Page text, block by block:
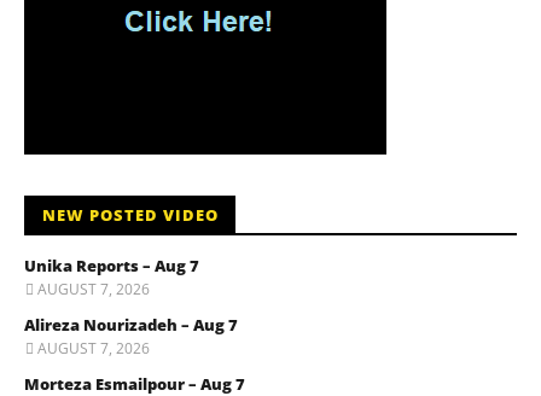
NEW POSTED VIDEO
Unika Reports – Aug 7
AUGUST 7, 2026
Alireza Nourizadeh – Aug 7
AUGUST 7, 2026
Morteza Esmailpour – Aug 7